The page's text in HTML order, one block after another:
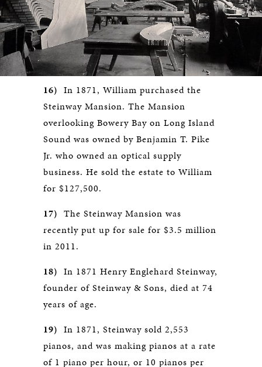
16) In 1871, William purchased the
Steinway Mansion. The Mansion
overlooking Bowery Bay on Long Island
Sound was owned by Benjamin T. Pike
Jr. who owned an optical supply
business. He sold the estate to William
for $127,500.
17) The Steinway Mansion was
recently put up for sale for $3.5 million
in 2011.
18) In 1871 Henry Englehard Steinway,
founder of Steinway & Sons, died at 74
years of age.
19) In 1871, Steinway sold 2,553
pianos, and was making pianos at a rate
of 1 piano per hour, or 10 pianos per